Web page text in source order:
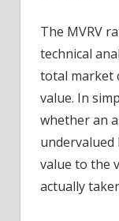
The MVRV
technical
total market
value. In
whether an
value to the
actually